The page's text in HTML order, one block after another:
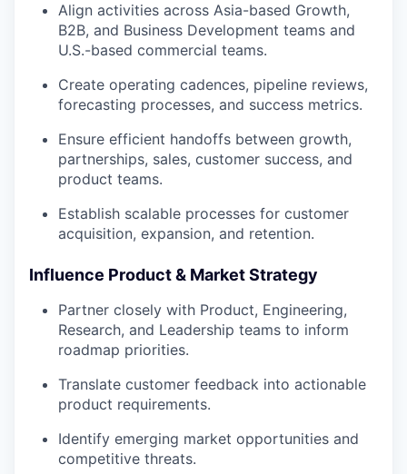
Align activities across Asia-based Growth,
B2B, and Business Development teams and
U.S.-based commercial teams.
Create operating cadences, pipeline reviews,
forecasting processes, and success metrics.
Ensure efficient handoffs between growth,
partnerships, sales, customer success, and
product teams.
Establish scalable processes for customer
acquisition, expansion, and retention.
Influence Product & Market Strategy
Partner closely with Product, Engineering,
Research, and Leadership teams to inform
roadmap priorities.
Translate customer feedback into actionable
product requirements.
Identify emerging market opportunities and
competitive threats.